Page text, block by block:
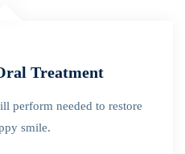
Treatment
perform needed to restore
smile.